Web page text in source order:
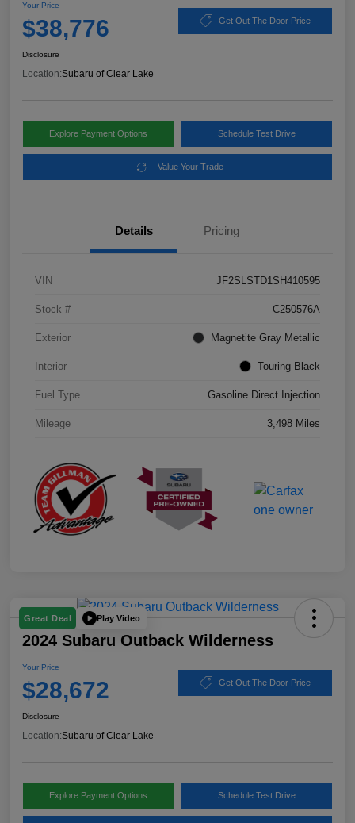
Your Price
$38,776 Get Out The Door Price
Disclosure
Location:Subaru of Clear Lake
Explore Payment Options Schedule Test Drive
Value Your Trade
Details Pricing
VIN JF2SLSTD1SH410595
Stock # C250576A
Exterior Magnetite Gray Metallic
Interior Touring Black
Fuel Type Gasoline Direct Injection
Mileage 3,498 Miles
Great Deal Play Video
2024 Subaru Outback Wilderness
Your Price
$28,672 Get Out The Door Price
Disclosure
Location:Subaru of Clear Lake
Explore Payment Options Schedule Test Drive